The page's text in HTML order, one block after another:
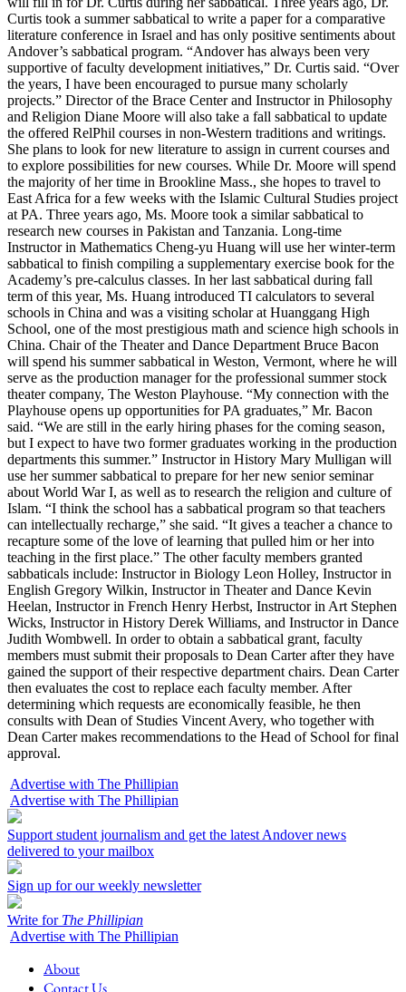
Curtis took a summer sabbatical to write a paper for a comparative
literature conference in Israel and has only positive sentiments about
Andover’s sabbatical program. “Andover has always been very
supportive of faculty development initiatives,” Dr. Curtis said. “Over
the years, I have been encouraged to pursue many scholarly
projects.” Director of the Brace Center and Instructor in Philosophy
and Religion Diane Moore will also take a fall sabbatical to update
the offered RelPhil courses in non-Western traditions and writings.
She plans to look for new literature to assign in current courses and
to explore possibilities for new courses. While Dr. Moore will spend
the majority of her time in Brookline Mass., she hopes to travel to
East Africa for a few weeks with the Islamic Cultural Studies project
at PA. Three years ago, Ms. Moore took a similar sabbatical to
research new courses in Pakistan and Tanzania. Long-time
Instructor in Mathematics Cheng-yu Huang will use her winter-term
sabbatical to finish compiling a supplementary exercise book for the
Academy’s pre-calculus classes. In her last sabbatical during fall
term of this year, Ms. Huang introduced TI calculators to several
schools in China and was a visiting scholar at Huanggang High
School, one of the most prestigious math and science high schools in
China. Chair of the Theater and Dance Department Bruce Bacon
will spend his summer sabbatical in Weston, Vermont, where he will
serve as the production manager for the professional summer stock
theater company, The Weston Playhouse. “My connection with the
Playhouse opens up opportunities for PA graduates,” Mr. Bacon
said. “We are still in the early hiring phases for the coming season,
but I expect to have two former graduates working in the production
departments this summer.” Instructor in History Mary Mulligan will
use her summer sabbatical to prepare for her new senior seminar
about World War I, as well as to research the religion and culture of
Islam. “I think the school has a sabbatical program so that teachers
can intellectually recharge,” she said. “It gives a teacher a chance to
recapture some of the love of learning that pulled him or her into
teaching in the first place.” The other faculty members granted
sabbaticals include: Instructor in Biology Leon Holley, Instructor in
English Gregory Wilkin, Instructor in Theater and Dance Kevin
Heelan, Instructor in French Henry Herbst, Instructor in Art Stephen
Wicks, Instructor in History Derek Williams, and Instructor in Dance
Judith Wombwell. In order to obtain a sabbatical grant, faculty
members must submit their proposals to Dean Carter after they have
gained the support of their respective department chairs. Dean Carter
then evaluates the cost to replace each faculty member. After
determining which requests are economically feasible, he then
consults with Dean of Studies Vincent Avery, who together with
Dean Carter makes recommendations to the Head of School for final
approval.
Advertise with The Phillipian
Advertise with The Phillipian
Support student journalism and get the latest Andover news
delivered to your mailbox
Sign up for our weekly newsletter
Write for The Phillipian
Advertise with The Phillipian
About
Contact Us